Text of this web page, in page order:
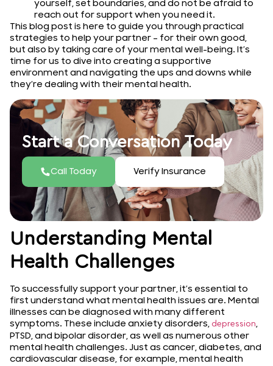
yourself, set boundaries, and do not be afraid to
reach out for support when you need it.
This blog post is here to guide you through practical
strategies to help your partner – for their own good,
but also by taking care of your mental well-being. It’s
time for us to dive into creating a supportive
environment and navigating the ups and downs while
they’re dealing with their mental health.
Start a Conversation Today
Call Today Verify Insurance
Understanding Mental
Health Challenges
To successfully support your partner, it’s essential to
first understand what mental health issues are. Mental
illnesses can be diagnosed with many different
symptoms. These include anxiety disorders, depression,
PTSD, and bipolar disorder, as well as numerous other
mental health challenges. Just as cancer, diabetes, and
cardiovascular disease, for example, mental health